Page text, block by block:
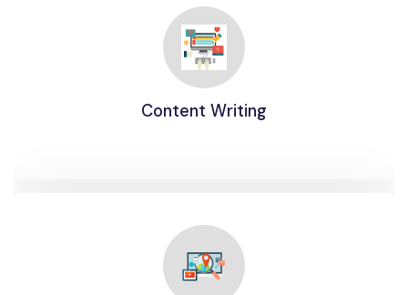
Content Writing